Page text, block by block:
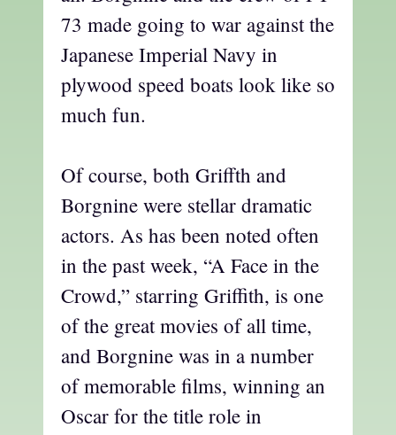
73 made going to war against the
Japanese Imperial Navy in
plywood speed boats look like so
much fun.
Of course, both Griffth and
Borgnine were stellar dramatic
actors. As has been noted often
in the past week, “A Face in the
Crowd,” starring Griffith, is one
of the great movies of all time,
and Borgnine was in a number
of memorable films, winning an
Oscar for the title role in